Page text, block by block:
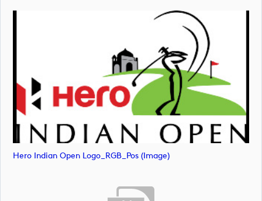
Hero Indian Open Logo_RGB_Pos (image)